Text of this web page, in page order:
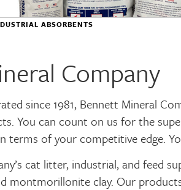
ABSORBENTS
Company
since 1981, Bennett Mineral
You can count on us for the
terms of your competitive edge.
cat litter, industrial, and feed
montmorillonite clay. Our